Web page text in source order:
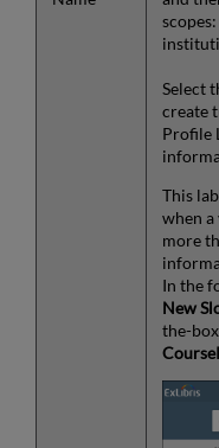
Select
create
Profile
This
when
more
In the
New
the-